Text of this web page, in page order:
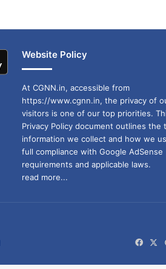
Website Policy
At CGNN.in, accessible from
https://www.cgnn.in, the privacy of
visitors is one of our top priorities.
Privacy Policy document outlines the
information we collect and how we
full compliance with Google AdSense
requirements and applicable laws.
read more...